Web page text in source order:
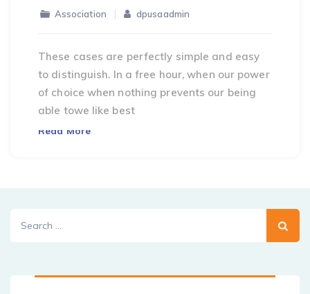
Association dpusaadmin
These cases are perfectly simple and easy
to distinguish. In a free hour, when our power
of choice when nothing prevents our being
able towe like best
Read More